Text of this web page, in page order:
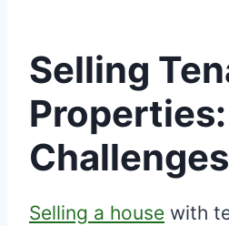
Selling
Challenges
Selling a house with